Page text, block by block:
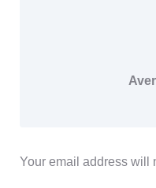
Your email address will